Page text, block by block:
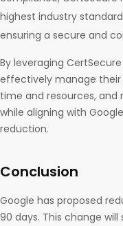
highest industry
ensuring a secure and
By leveraging
effectively manage
time and resources, and
while aligning with
reduction.
Conclusion
Google has proposed
90 days. This change